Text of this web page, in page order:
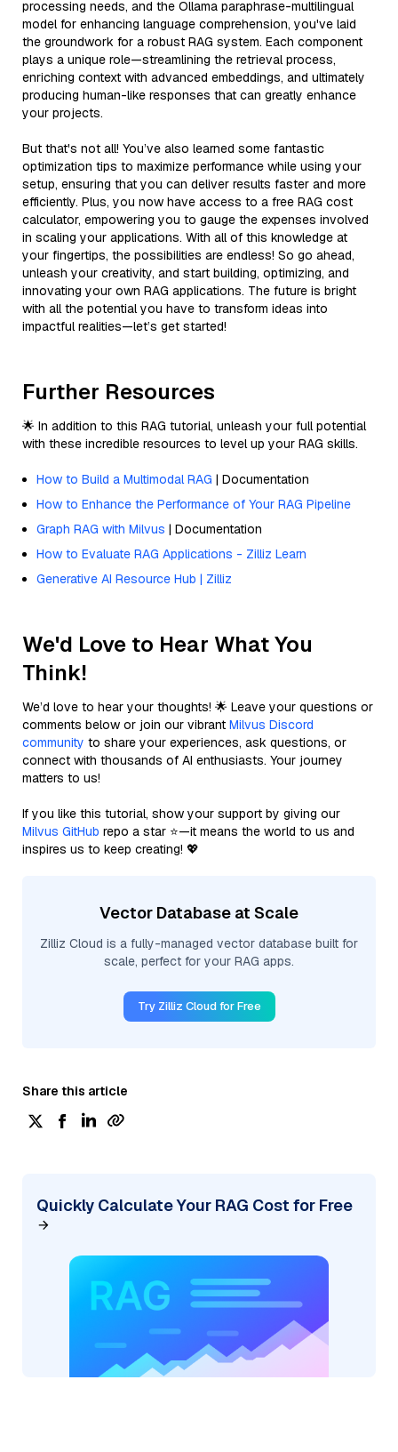
processing needs, and the Ollama paraphrase-multilingual
model for enhancing language comprehension, you've laid
the groundwork for a robust RAG system. Each component
plays a unique role—streamlining the retrieval process,
enriching context with advanced embeddings, and ultimately
producing human-like responses that can greatly enhance
your projects.
But that's not all! You’ve also learned some fantastic
optimization tips to maximize performance while using your
setup, ensuring that you can deliver results faster and more
efficiently. Plus, you now have access to a free RAG cost
calculator, empowering you to gauge the expenses involved
in scaling your applications. With all of this knowledge at
your fingertips, the possibilities are endless! So go ahead,
unleash your creativity, and start building, optimizing, and
innovating your own RAG applications. The future is bright
with all the potential you have to transform ideas into
impactful realities—let’s get started!
Further Resources
🌟 In addition to this RAG tutorial, unleash your full potential
with these incredible resources to level up your RAG skills.
How to Build a Multimodal RAG | Documentation
How to Enhance the Performance of Your RAG Pipeline
Graph RAG with Milvus | Documentation
How to Evaluate RAG Applications - Zilliz Learn
Generative AI Resource Hub | Zilliz
We'd Love to Hear What You
Think!
We’d love to hear your thoughts! 🌟 Leave your questions or
comments below or join our vibrant Milvus Discord
community to share your experiences, ask questions, or
connect with thousands of AI enthusiasts. Your journey
matters to us!
If you like this tutorial, show your support by giving our
Milvus GitHub repo a star ⭐—it means the world to us and
inspires us to keep creating! 💖
Vector Database at Scale
Zilliz Cloud is a fully-managed vector database built for
scale, perfect for your RAG apps.
Try Zilliz Cloud for Free
Share this article
Quickly Calculate Your RAG Cost for Free